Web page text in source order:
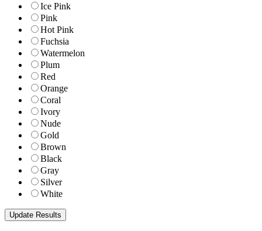
Ice Pink
Pink
Hot Pink
Fuchsia
Watermelon
Plum
Red
Orange
Coral
Ivory
Nude
Gold
Brown
Black
Gray
Silver
White